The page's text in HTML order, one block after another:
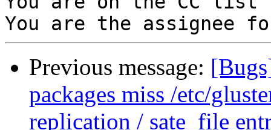
Previous message:
packages miss /etc/
replication / sate_file